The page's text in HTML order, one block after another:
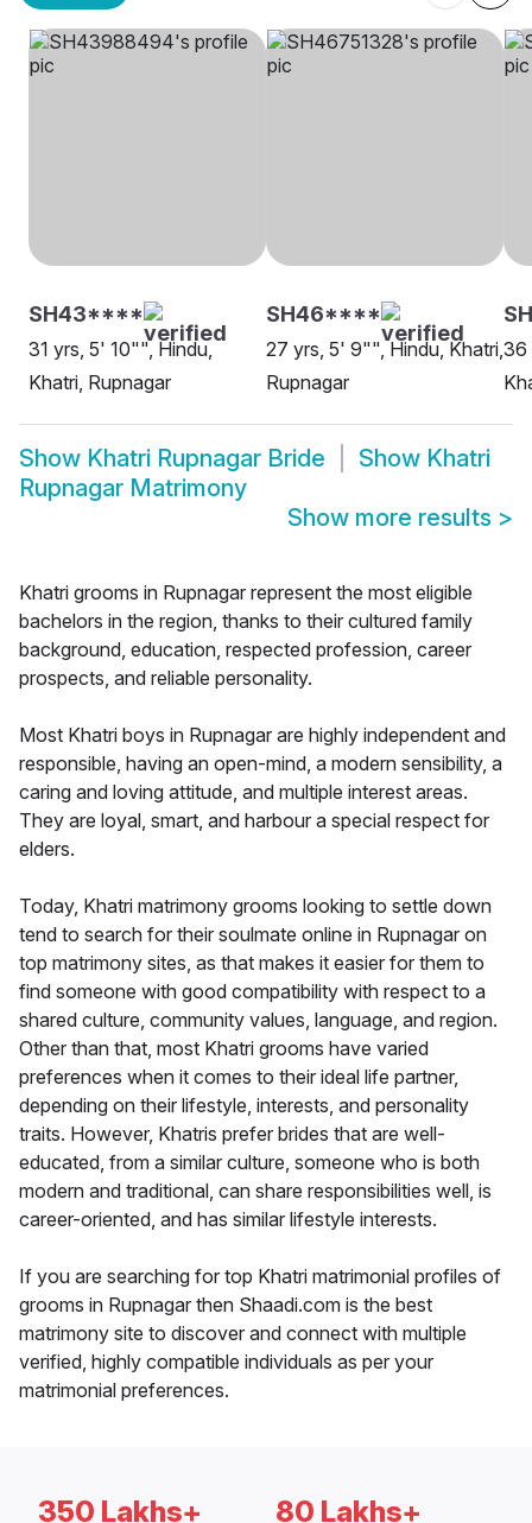
SH43****
31 yrs, 5' 10"", Hindu,
Khatri, Rupnagar
SH46****
27 yrs, 5' 9"", Hindu, Khatri,
Rupnagar
36
Show Khatri Rupnagar Bride Show Khatri
Rupnagar Matrimony
Show more results >
Khatri grooms in Rupnagar represent the most eligible
bachelors in the region, thanks to their cultured family
background, education, respected profession, career
prospects, and reliable personality.
Most Khatri boys in Rupnagar are highly independent and
responsible, having an open-mind, a modern sensibility, a
caring and loving attitude, and multiple interest areas.
They are loyal, smart, and harbour a special respect for
elders.
Today, Khatri matrimony grooms looking to settle down
tend to search for their soulmate online in Rupnagar on
top matrimony sites, as that makes it easier for them to
find someone with good compatibility with respect to a
shared culture, community values, language, and region.
Other than that, most Khatri grooms have varied
preferences when it comes to their ideal life partner,
depending on their lifestyle, interests, and personality
traits. However, Khatris prefer brides that are well-
educated, from a similar culture, someone who is both
modern and traditional, can share responsibilities well, is
career-oriented, and has similar lifestyle interests.
If you are searching for top Khatri matrimonial profiles of
grooms in Rupnagar then Shaadi.com is the best
matrimony site to discover and connect with multiple
verified, highly compatible individuals as per your
matrimonial preferences.
350 Lakhs+ 80 Lakhs+